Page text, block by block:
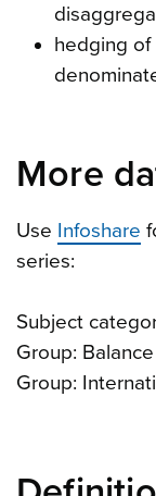
hedging of
More
Use Infoshare
series:
Subject
Group:
Group: